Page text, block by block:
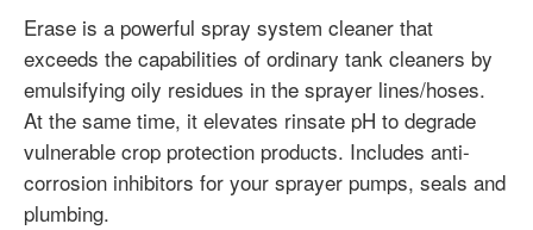
Erase is a powerful spray system cleaner that
exceeds the capabilities of ordinary tank cleaners by
emulsifying oily residues in the sprayer lines/hoses.
At the same time, it elevates rinsate pH to degrade
vulnerable crop protection products. Includes anti-
corrosion inhibitors for your sprayer pumps, seals and
plumbing.